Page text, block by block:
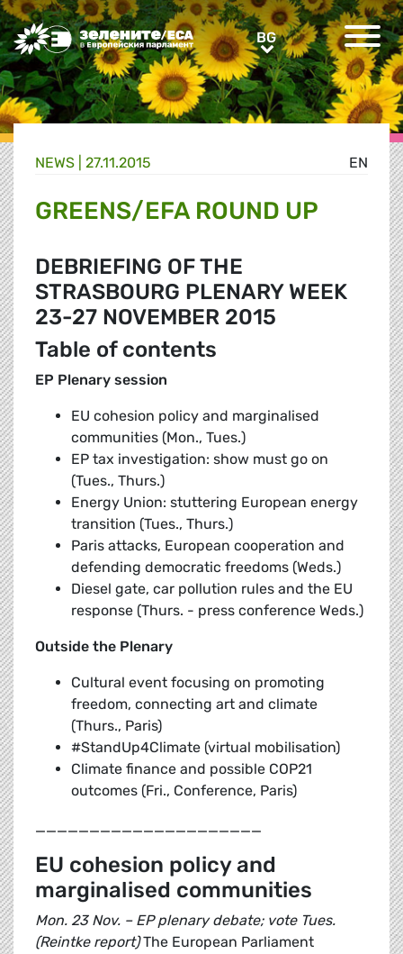
Greens/EFA Home BGBG
EN
NEWS | 27.11.2015
GREENS/EFA ROUND UP
DEBRIEFING OF THE
STRASBOURG PLENARY WEEK
23-27 NOVEMBER 2015
Table of contents
EP Plenary session
EU cohesion policy and marginalised
communities (Mon., Tues.)
EP tax investigation: show must go on
(Tues., Thurs.)
Energy Union: stuttering European energy
transition (Tues., Thurs.)
Paris attacks, European cooperation and
defending democratic freedoms (Weds.)
Diesel gate, car pollution rules and the EU
response (Thurs. - press conference Weds.)
Outside the Plenary
Cultural event focusing on promoting
freedom, connecting art and climate
(Thurs., Paris)
#StandUp4Climate (virtual mobilisation)
Climate finance and possible COP21
outcomes (Fri., Conference, Paris)
_____________________
EU cohesion policy and
marginalised communities
Mon. 23 Nov. – EP plenary debate; vote Tues.
(Reintke report)The European Parliament